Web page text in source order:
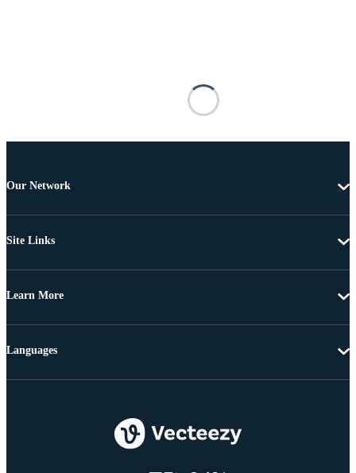
Our Network
Site Links
Learn More
Languages